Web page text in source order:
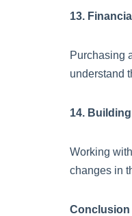
13.
Purchasing
understand
14.
Working
changes in
Conclusion